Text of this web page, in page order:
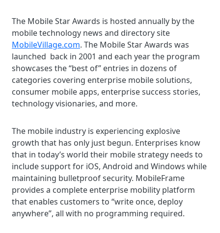
The Mobile Star Awards is hosted annually by the
mobile technology news and directory site
MobileVillage.com. The Mobile Star Awards was
launched back in 2001 and each year the program
showcases the “best of” entries in dozens of
categories covering enterprise mobile solutions,
consumer mobile apps, enterprise success stories,
technology visionaries, and more.
The mobile industry is experiencing explosive
growth that has only just begun. Enterprises know
that in today’s world their mobile strategy needs to
include support for iOS, Android and Windows while
maintaining bulletproof security. MobileFrame
provides a complete enterprise mobility platform
that enables customers to “write once, deploy
anywhere”, all with no programming required.